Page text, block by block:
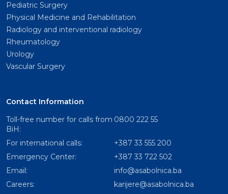
Pediatric Surgery
Physical Medicine and Rehabilitation
Radiology and interventional radiology
Rheumatology
Urology
Vascular Surgery
Contact Information
Toll-free number for calls from
BiH:
0800 222 55
For international calls:
+387 33 555 200
Emergency Center:
+387 33 722 502
Email:
info@asabolnica.ba
Careers:
karijere@asabolnica.ba